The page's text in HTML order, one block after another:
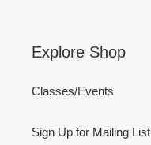
Explore Shop
Classes/Events
Sign Up for Mailing List